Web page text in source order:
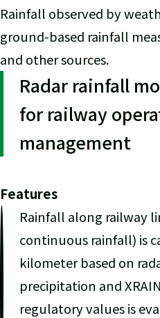
Rainfall observed by
ground-based rainfall
and other sources.
Radar rainfall
for railway
management
Features
Rainfall along railway
continuous rainfall) is
kilometer based on
precipitation and
regulatory values is